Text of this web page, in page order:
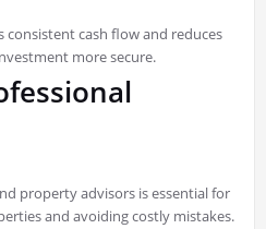
cash flow and reduces
more secure.
property advisors is essential for
and avoiding costly mistakes.